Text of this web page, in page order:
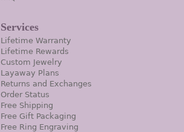
Services
Lifetime Warranty
Lifetime Rewards
Custom Jewelry
Layaway Plans
Returns and Exchanges
Order Status
Free Shipping
Free Gift Packaging
Free Ring Engraving